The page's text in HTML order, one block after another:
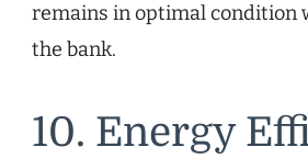
remains in optimal condition
the bank.
10. Energy